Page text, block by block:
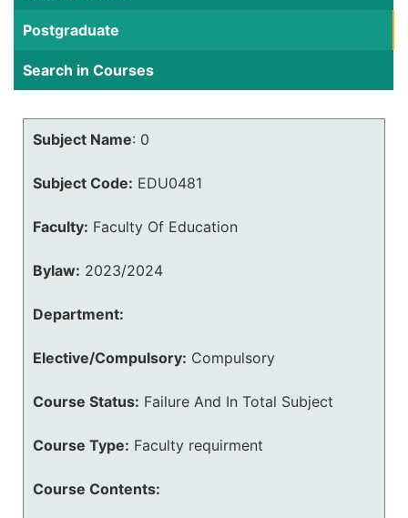
Postgraduate
Search in Courses
Subject Name: 0
Subject Code: EDU0481
Faculty: Faculty Of Education
Bylaw: 2023/2024
Department:
Elective/Compulsory: Compulsory
Course Status: Failure And In Total Subject
Course Type: Faculty requirment
Course Contents: